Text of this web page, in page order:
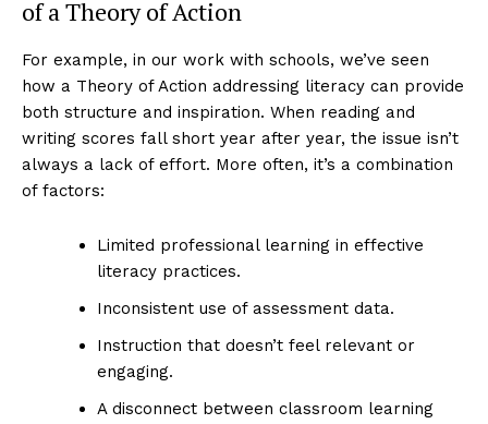
of a Theory of Action
For example, in our work with schools, we’ve seen
how a Theory of Action addressing literacy can provide
both structure and inspiration. When reading and
writing scores fall short year after year, the issue isn’t
always a lack of effort. More often, it’s a combination
of factors:
Limited professional learning in effective
literacy practices.
Inconsistent use of assessment data.
Instruction that doesn’t feel relevant or
engaging.
A disconnect between classroom learning